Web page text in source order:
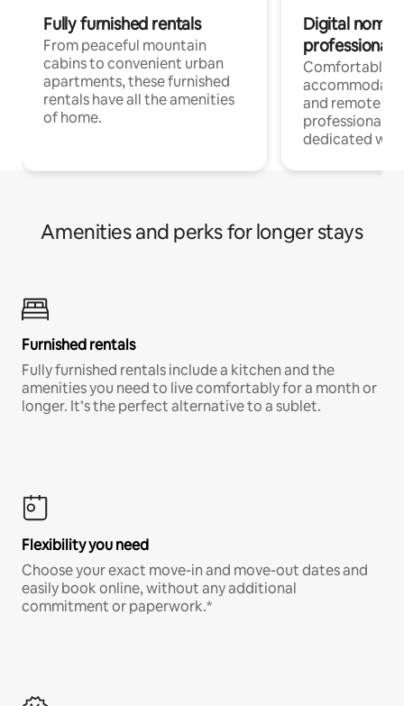
Fully furnished rentals
From peaceful mountain
cabins to convenient urban
apartments, these furnished
rentals have all the amenities
of home.
Digital
professionals
Comfortable
and remote
professionals
dedicated
Amenities and perks for longer stays
Furnished rentals
Fully furnished rentals include a kitchen and the
amenities you need to live comfortably for a month or
longer. It’s the perfect alternative to a sublet.
Flexibility you need
Choose your exact move-in and move-out dates and
easily book online, without any additional
commitment or paperwork.*